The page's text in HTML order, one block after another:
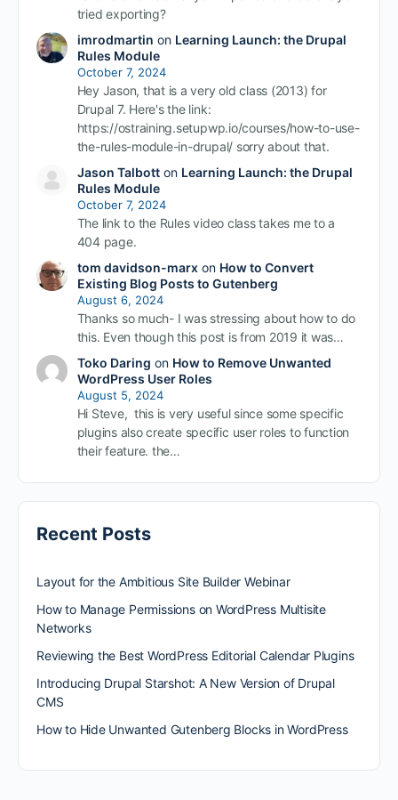
tried exporting?
imrodmartin on Learning Launch: the Drupal
Rules Module
October 7, 2024
Hey Jason, that is a very old class (2013) for
Drupal 7. Here's the link:
https://ostraining.setupwp.io/courses/how-to-use-
the-rules-module-in-drupal/ sorry about that.
Jason Talbotton Learning Launch: the Drupal
Rules Module
October 7, 2024
The link to the Rules video class takes me to a
404 page.
tom davidson-marxon How to Convert
Existing Blog Posts to Gutenberg
August 6, 2024
Thanks so much- I was stressing about how to do
this. Even though this post is from 2019 it was…
Toko Daring on How to Remove Unwanted
WordPress User Roles
August 5, 2024
Hi Steve, this is very useful since some specific
plugins also create specific user roles to function
their feature. the…
Recent Posts
Layout for the Ambitious Site Builder Webinar
How to Manage Permissions on WordPress Multisite
Networks
Reviewing the Best WordPress Editorial Calendar Plugins
Introducing Drupal Starshot: A New Version of Drupal
CMS
How to Hide Unwanted Gutenberg Blocks in WordPress